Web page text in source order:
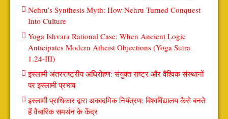
Nehru’s Synthesis Myth: How Nehru Turned Conquest
Into Culture
Yoga Ishvara Rational Case: When Ancient Logic
Anticipates Modern Atheist Objections (Yoga Sutra
1.24-III)
इस्लामी अंतरराष्ट्रीय अधिरोहण: संयुक्त राष्ट्र और वैश्विक संस्थानों
पर इस्लामी प्रभाव
इस्लामी प्राधिकार द्वारा अकादमिक नियंत्रण: विश्वविद्यालय कैसे बनते
हैं वैचारिक समर्थन के केंद्र